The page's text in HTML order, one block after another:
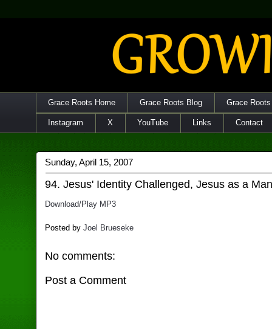
Grace Roots Home Grace Roots Blog Grace
Instagram X YouTube Links Contact
Sunday, April 15, 2007
94. Jesus' Identity Challenged, Jesus as a
Download/Play MP3
Posted byJoel Brueseke
No comments:
Post a Comment